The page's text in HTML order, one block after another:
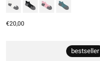
€20,00
bestseller